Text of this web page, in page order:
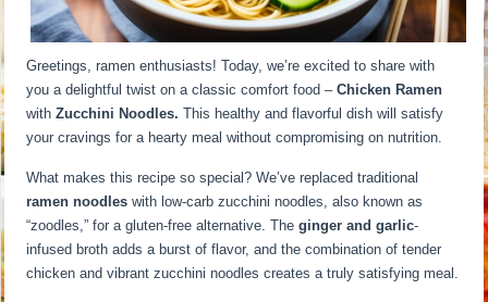
Greetings, ramen enthusiasts! Today, we’re excited to share with
you a delightful twist on a classic comfort food –Chicken Ramen
withZucchini Noodles. This healthy and flavorful dish will satisfy
your cravings for a hearty meal without compromising on nutrition.
What makes this recipe so special? We’ve replaced traditional
ramen noodles with low-carb zucchini noodles, also known as
“zoodles,” for a gluten-free alternative. Theginger and garlic-
infused broth adds a burst of flavor, and the combination of tender
chicken and vibrant zucchini noodles creates a truly satisfying meal.